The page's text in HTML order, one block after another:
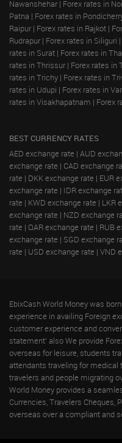
Nawanshehar | Forex rates in
Patna | Forex rates in
Raipur | Forex rates in Rajkot |
Rudrapur | Forex rates in Siliguri |
rates in Surat | Forex rates in
rates in Thrissur | Forex rates in
rates in Trichy | Forex rates in
rates in Udupi | Forex rates in
rates in Visakhapatnam | Forex
BEST CURRENCY RATES
AED exchange rate | AUD
exchange rate | CAD exchange
rate | DKK exchange rate | EUR
exchange rate | IDR exchange
rate | KWD exchange rate | LKR
exchange rate | NZD exchange
rate | QAR exchange rate | RUB
exchange rate | SGD exchange
rate | USD exchange rate | VND
EbixCash World Money was
experience in availing Foreign
customer experience and
statement' also We provide
overseas for leisure, students
attendants traveling for medical
travelers and people migrating
World Money provides a
Currencies, Travelers Cheques,
overseas over a compliant and